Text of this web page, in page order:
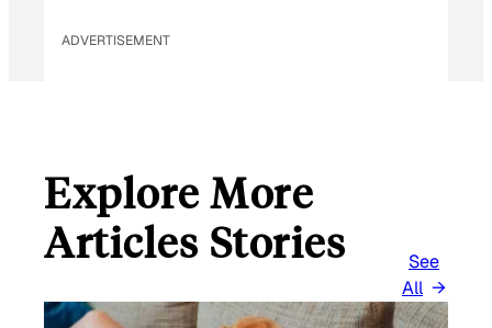
ADVERTISEMENT
Explore More
Articles Stories
See
All